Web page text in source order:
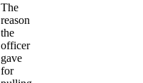
The
reason
the
officer
gave
for